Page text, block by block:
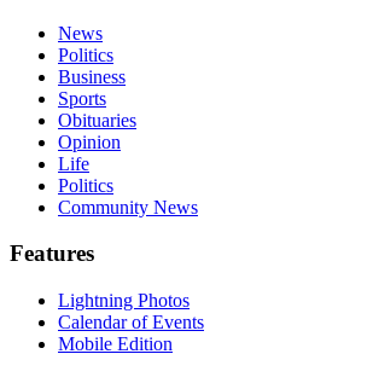
News
Politics
Business
Sports
Obituaries
Opinion
Life
Politics
Community News
Features
Lightning Photos
Calendar of Events
Mobile Edition